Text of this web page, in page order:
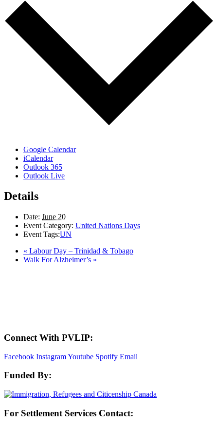
Google Calendar
iCalendar
Outlook 365
Outlook Live
Details
Date: June 20
Event Category: United Nations Days
Event Tags:UN
« Labour Day – Trinidad & Tobago
Walk For Alzheimer’s »
Connect With PVLIP:
Facebook InstagramYoutube Spotify Email
Funded By:
For Settlement Services Contact: